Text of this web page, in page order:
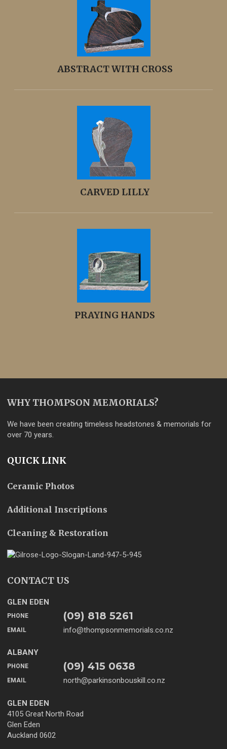
ABSTRACT WITH CROSS
CARVED LILLY
PRAYING HANDS
WHY THOMPSON MEMORIALS?
We have been creating timeless headstones & memorials for
over 70 years.
QUICK LINK
Ceramic Photos
Additional Inscriptions
Cleaning & Restoration
CONTACT US
GLEN EDEN
PHONE (09) 818 5261
EMAIL info@thompsonmemorials.co.nz
ALBANY
PHONE (09) 415 0638
EMAIL north@parkinsonbouskill.co.nz
GLEN EDEN
4105 Great North Road
Glen Eden
Auckland 0602